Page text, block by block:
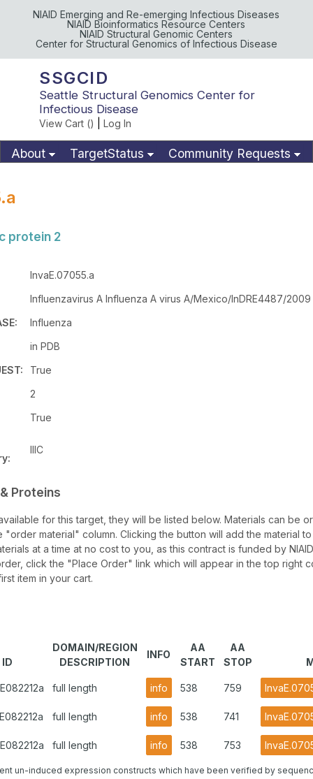
NIAID Emerging and Re-emerging Infectious Diseases
NIAID Bioinformatics Resource Centers
NIAID Structural Genomic Centers
Center for Structural Genomics of Infectious Disease
SSGCID
Seattle Structural Genomics Center for
Infectious Disease
View Cart () Log In
About TargetStatus
Community Requests
protein 2
InvaE.07055.a
Influenzavirus A Influenza A virus A/Mexico/InDRE4487/2009
Influenza
in PDB
True
2
True
IIIC
Proteins
for this target, they will be listed below. Materials can be
"order material" column. Clicking the button will add the material
at a time at no cost to you, as this contract is funded by
click the "Place Order" link which will appear in the top right
item in your cart.
ID
DOMAIN/REGION
DESCRIPTION
INFO
AA
START
AA
STOP
full length info 538 759
full length info 538 741
full length info 538 753
un-induced expression constructs which have been verified by